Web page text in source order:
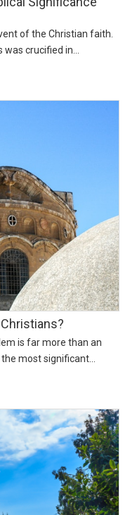
of the Christian faith.
crucified in...
is far more than an
most significant...